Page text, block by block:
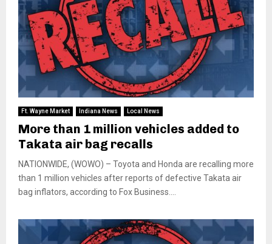
Ft. Wayne Market Indiana News Local News
More than 1 million vehicles added to
Takata air bag recalls
NATIONWIDE, (WOWO) – Toyota and Honda are recalling more
than 1 million vehicles after reports of defective Takata air
bag inflators, according to Fox Business....